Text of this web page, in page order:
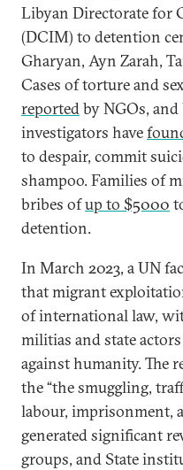
Libyan Directorate for
(DCIM) to detention
Gharyan, Ayn Zarah,
Cases of torture and
reportedby NGOs,
investigators have
to despair, commit
shampoo. Families of
bribes ofup to $5000
detention.
In March 2023, a UN
that migrant
of international law,
militias and state
against humanity. The
the “the smuggling,
labour, imprisonment,
generated significant
groups, and State